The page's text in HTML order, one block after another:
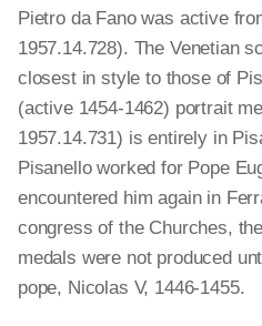
Pietro da Fano was active
1957.14.728). The Venetian
closest in style to those of
(active 1454-1462) portrait
1957.14.731) is entirely in
Pisanello worked for Pope
encountered him again in
congress of the Churches,
medals were not produced
pope, Nicolas V, 1446-1455.